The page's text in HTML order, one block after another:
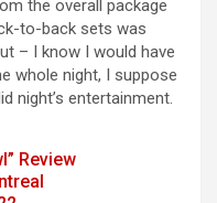
the overall package
to-back sets was
– I know I would have
whole night, I suppose
night’s entertainment.
Review